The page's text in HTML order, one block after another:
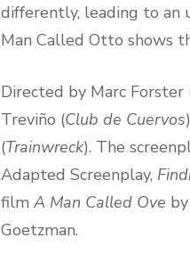
differently, leading to an
Man Called Otto shows
Directed by Marc Forster
Treviño (Club de Cuervos
(Trainwreck). The
Adapted Screenplay,
film A Man Called Ove
Goetzman.